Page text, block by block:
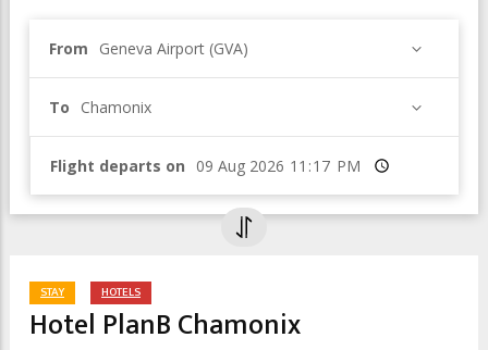
From Geneva Airport (GVA)
To Chamonix
Flight departs on Time
STAY HOTELS
Hotel PlanB Chamonix